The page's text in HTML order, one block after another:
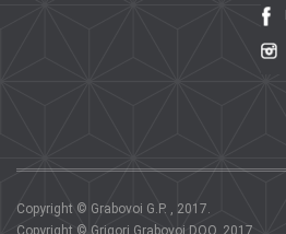
Copyright © Grabovoi G.P. , 2017.
Copyright © Grigori Grabovoi DOO, 2017.